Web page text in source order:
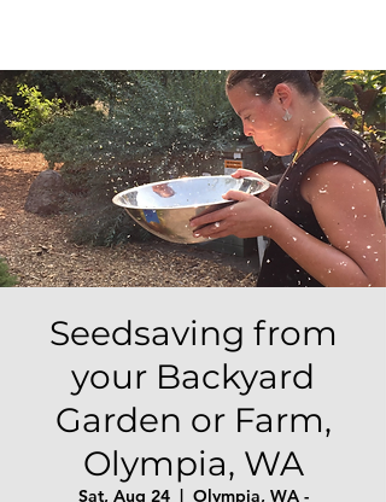
Seedsaving from
your Backyard
Garden or Farm,
Olympia, WA
Sat, Aug 24
  |
Olympia, WA -